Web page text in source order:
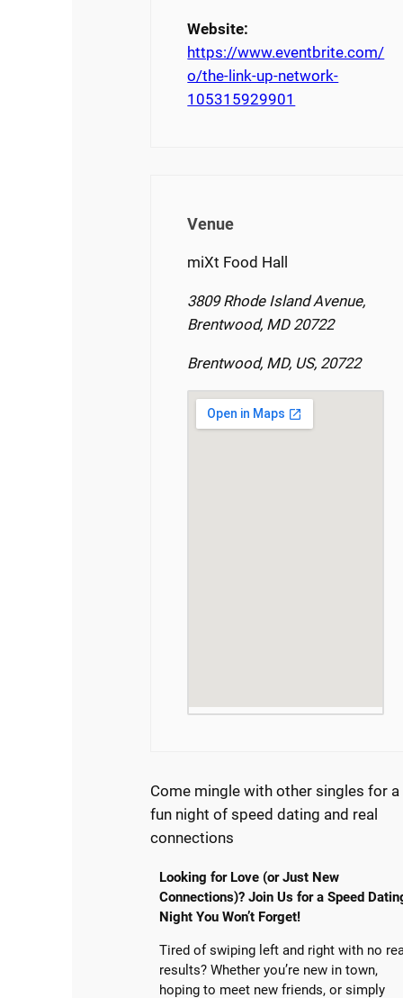
Website:
https://www.eventbrite.com/
o/the-link-up-network-
105315929901
Venue
miXt Food Hall
3809 Rhode Island Avenue,
Brentwood, MD 20722
Brentwood, MD, US, 20722
Come mingle with other singles for a
fun night of speed dating and real
connections
Looking for Love (or Just New
Connections)? Join Us for a Speed
Night You Won’t Forget!
Tired of swiping left and right with no
results? Whether you’re new in town,
hoping to meet new friends, or simply